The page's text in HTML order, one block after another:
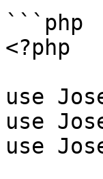
```php
<?php
use
use
use